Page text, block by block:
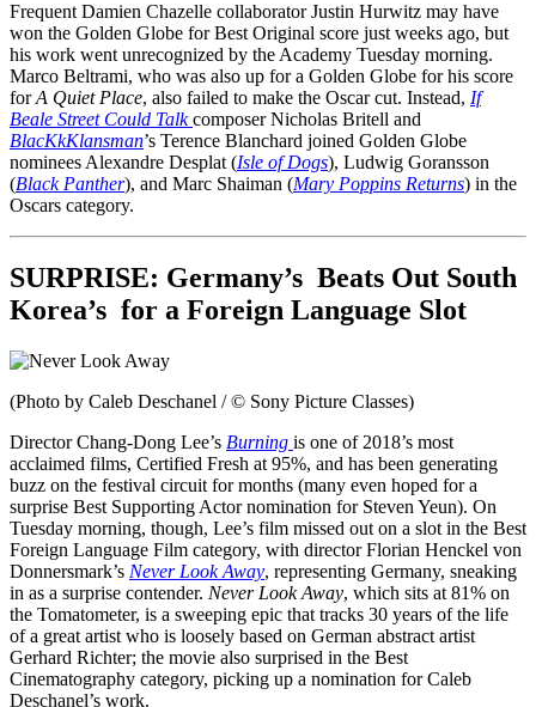
Frequent Damien Chazelle collaborator Justin Hurwitz may have
won the Golden Globe for Best Original score just weeks ago, but
his work went unrecognized by the Academy Tuesday morning.
Marco Beltrami, who was also up for a Golden Globe for his score
forA Quiet Place, also failed to make the Oscar cut. Instead, If
Beale Street Could Talkcomposer Nicholas Britell and
BlacKkKlansman’s Terence Blanchard joined Golden Globe
nominees Alexandre Desplat (Isle of Dogs), Ludwig Goransson
(Black Panther), and Marc Shaiman (Mary Poppins Returns) in the
Oscars category.
SURPRISE: Germany’s Beats Out South
Korea’s for a Foreign Language Slot
(Photo by Caleb Deschanel / © Sony Picture Classes)
Director Chang-Dong Lee’s Burning is one of 2018’s most
acclaimed films, Certified Fresh at 95%, and has been generating
buzz on the festival circuit for months (many even hoped for a
surprise Best Supporting Actor nomination for Steven Yeun). On
Tuesday morning, though, Lee’s film missed out on a slot in the Best
Foreign Language Film category, with director Florian Henckel von
Donnersmark’s Never Look Away, representing Germany, sneaking
in as a surprise contender. Never Look Away, which sits at 81% on
the Tomatometer, is a sweeping epic that tracks 30 years of the life
of a great artist who is loosely based on German abstract artist
Gerhard Richter; the movie also surprised in the Best
Cinematography category, picking up a nomination for Caleb
Deschanel’s work.